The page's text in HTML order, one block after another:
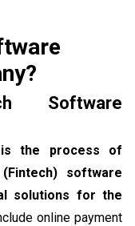
Software
is the process of
software
solutions for the
online payment